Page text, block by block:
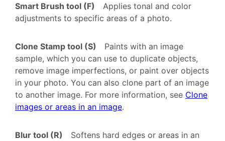
Smart Brush tool (F)
Applies tonal and color
adjustments to specific areas of a photo.
Clone Stamp tool (S)
Paints with an image
sample, which you can use to duplicate objects,
remove image imperfections, or paint over objects
in your photo. You can also clone part of an image
to another image. For more information, see Clone
images or areas in an image.
Blur tool (R)
Softens hard edges or areas in an